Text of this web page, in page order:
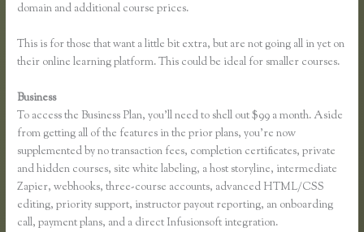
domain and additional course prices.
This is for those that want a little bit extra, but are not going all in yet on
their online learning platform. This could be ideal for smaller courses.
Business
To access the Business Plan, you’ll need to shell out $99 a month. Aside
from getting all of the features in the prior plans, you’re now
supplemented by no transaction fees, completion certificates, private
and hidden courses, site white labeling, a host storyline, intermediate
Zapier, webhooks, three-course accounts, advanced HTML/CSS
editing, priority support, instructor payout reporting, an onboarding
call, payment plans, and a direct Infusionsoft integration.